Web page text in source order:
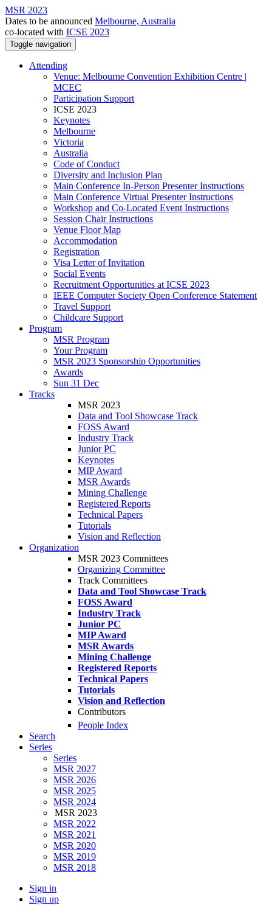
MSR 2023
Dates to be announced Melbourne, Australia
co-located with ICSE 2023
Toggle navigation
Attending
Venue: Melbourne Convention Exhibition Centre |
MCEC
Participation Support
ICSE 2023
Keynotes
Melbourne
Victoria
Australia
Code of Conduct
Diversity and Inclusion Plan
Main Conference In-Person Presenter Instructions
Main Conference Virtual Presenter Instructions
Workshop and Co-Located Event Instructions
Session Chair Instructions
Venue Floor Map
Accommodation
Registration
Visa Letter of Invitation
Social Events
Recruitment Opportunities at ICSE 2023
IEEE Computer Society Open Conference Statement
Travel Support
Childcare Support
Program
MSR Program
Your Program
MSR 2023 Sponsorship Opportunities
Awards
Sun 31 Dec
Tracks
MSR 2023
Data and Tool Showcase Track
FOSS Award
Industry Track
Junior PC
Keynotes
MIP Award
MSR Awards
Mining Challenge
Registered Reports
Technical Papers
Tutorials
Vision and Reflection
Organization
MSR 2023 Committees
Organizing Committee
Track Committees
Data and Tool Showcase Track
FOSS Award
Industry Track
Junior PC
MIP Award
MSR Awards
Mining Challenge
Registered Reports
Technical Papers
Tutorials
Vision and Reflection
Contributors
People Index
Search
Series
Series
MSR 2027
MSR 2026
MSR 2025
MSR 2024
MSR 2023
MSR 2022
MSR 2021
MSR 2020
MSR 2019
MSR 2018
Sign in
Sign up